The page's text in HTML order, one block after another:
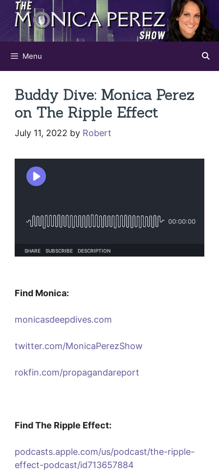
Skip
content
Menu
Buddy Dive: Monica Perez
on The Ripple Effect
July 11, 2022 by Robert
Find Monica:
monicasdeepdives.com
twitter.com/MonicaPerezShow
rokfin.com/propagandareport
Find The Ripple Effect:
podcasts.apple.com/us/podcast/the-ripple-
effect-podcast/id713657884